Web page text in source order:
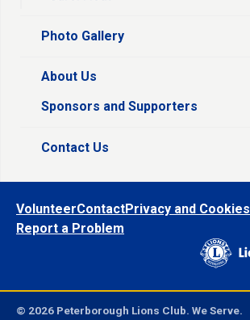
Photo Gallery
About Us
Sponsors and Supporters
Contact Us
VolunteerContactPrivacy and Cookies
Report a Problem
© 2026 Peterborough Lions Club. We Serve.